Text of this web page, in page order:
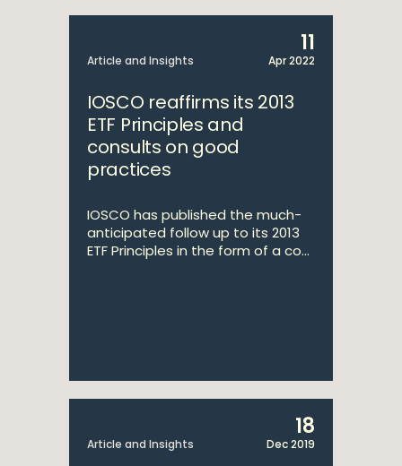
Article and Insights
11
Apr 2022
IOSCO reaffirms its 2013
ETF Principles and
consults on good
practices
IOSCO has published the much-
anticipated follow up to its 2013
ETF Principles in the form of a co...
Article and Insights
18
Dec 2019